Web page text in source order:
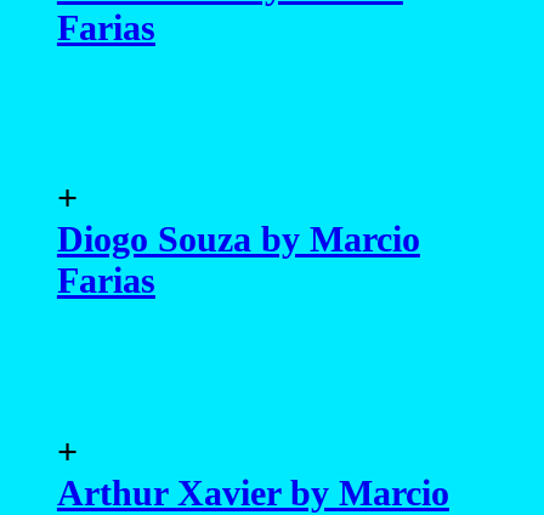
Farias
+
Diogo Souza by Marcio
Farias
+
Arthur Xavier by Marcio